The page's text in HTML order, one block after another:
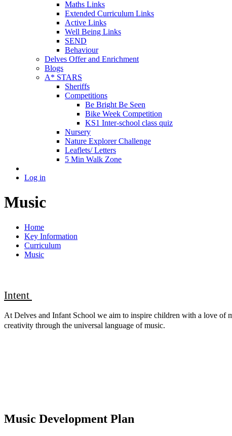
Maths Links
Extended Curriculum Links
Active Links
Well Being Links
SEND
Behaviour
Delves Offer and Enrichment
Blogs
A* STARS
Sheriffs
Competitions
Be Bright Be Seen
Bike Week Competition
KS1 Inter-school class quiz
Nursery
Nature Explorer Challenge
Leaflets/ Letters
5 Min Walk Zone
Log in
Music
Home
Key Information
Curriculum
Music
Intent
At Delves and Infant School we aim to inspire children with a love of
creativity through the universal language of music.
Music Development Plan